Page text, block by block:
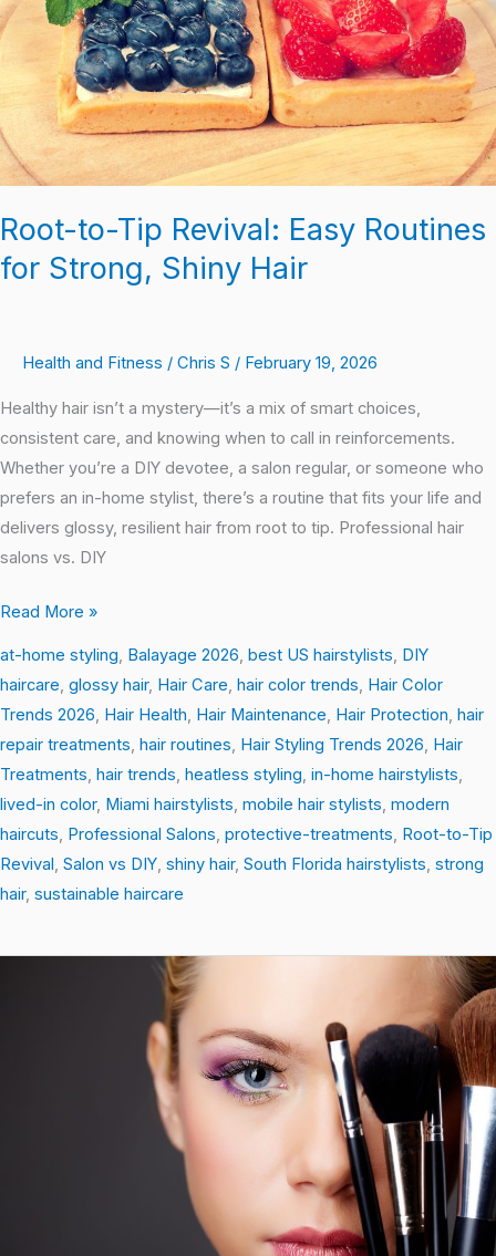
Root-to-Tip Revival: Easy Routines
for Strong, Shiny Hair
Health and Fitness / Chris S / February 19, 2026
Healthy hair isn’t a mystery—it’s a mix of smart choices,
consistent care, and knowing when to call in reinforcements.
Whether you’re a DIY devotee, a salon regular, or someone who
prefers an in-home stylist, there’s a routine that fits your life and
delivers glossy, resilient hair from root to tip. Professional hair
salons vs. DIY
Routines
Strong,
Shiny
Hair
Read More »
at-home styling, Balayage 2026, best US hairstylists, DIY
haircare, glossy hair, Hair Care, hair color trends, Hair Color
Trends 2026, Hair Health, Hair Maintenance, Hair Protection, hair
repair treatments, hair routines, Hair Styling Trends 2026, Hair
Treatments, hair trends, heatless styling, in-home hairstylists,
lived-in color, Miami hairstylists, mobile hair stylists, modern
haircuts, Professional Salons, protective-treatments, Root-to-Tip
Revival, Salon vs DIY, shiny hair, South Florida hairstylists, strong
hair, sustainable haircare